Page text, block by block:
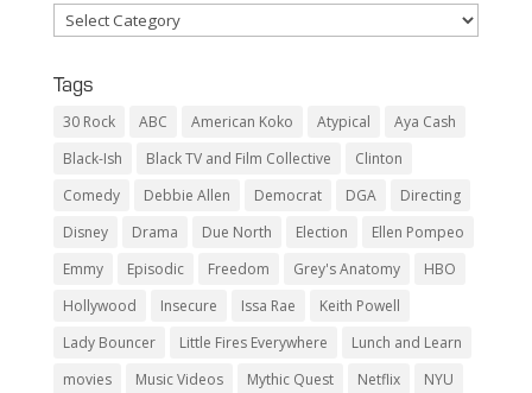
Categories
Tags
30 Rock ABC American Koko Atypical
Aya Cash
Black-Ish
Black TV and Film Collective
Clinton
Comedy
Debbie Allen Democrat DGA
Directing
Disney
Drama Due North Election
Ellen Pompeo
Emmy
Episodic Freedom Grey's Anatomy
HBO
Hollywood
Insecure Issa Rae
Keith Powell
Lady Bouncer
Little Fires Everywhere
Lunch and Learn
movies
Music Videos Mythic Quest Netflix
NYU